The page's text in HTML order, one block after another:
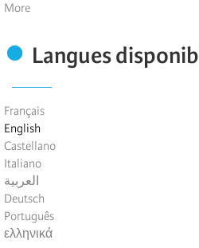
More
Langues
Français
English
Castellano
Italiano
العربية
Deutsch
Português
ελληνικά